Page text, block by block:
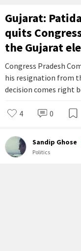
Gujarat:
quits
the Gujarat
Congress Pradesh
his resignation from
decision comes right
4 0
Sandip Ghose
Politics